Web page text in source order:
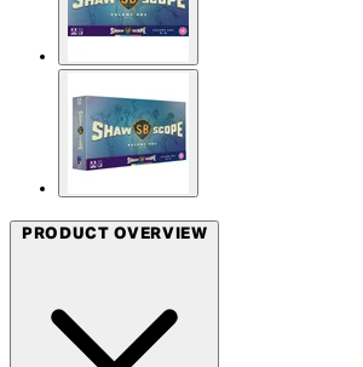
PRODUCT OVERVIEW